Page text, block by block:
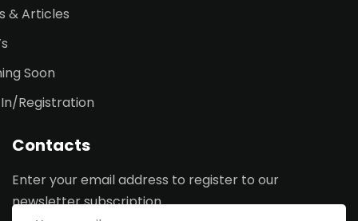
& Articles
Soon
In/Registration
Contacts
Enter your email address to register to our
newsletter subscription